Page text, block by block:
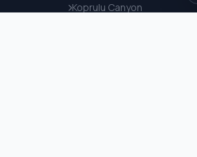
Koprulu Canyon